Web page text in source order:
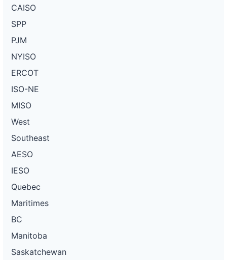
CAISO
SPP
PJM
NYISO
ERCOT
ISO-NE
MISO
West
Southeast
AESO
IESO
Quebec
Maritimes
BC
Manitoba
Saskatchewan